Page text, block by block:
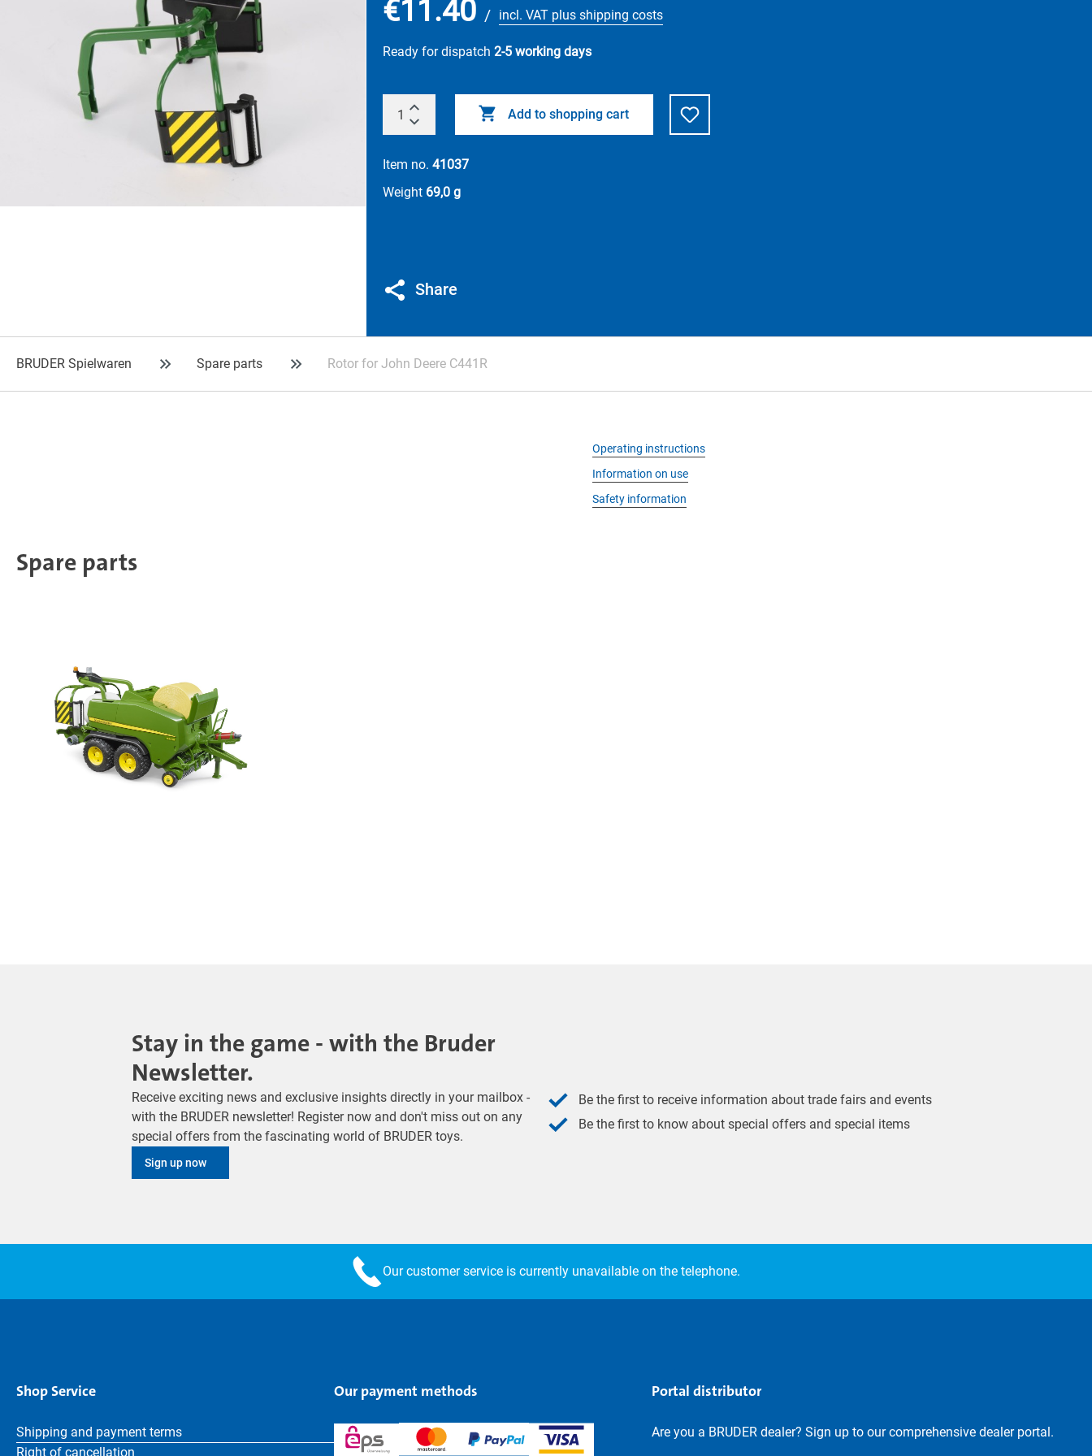
€11.40 / incl. VAT plus shipping costs
Ready for dispatch 2-5 working days
Add to shopping cart
Item no. 41037
Weight 69,0 g
Share
BRUDER Spielwaren Spare parts Rotor for John Deere C441R
Operating instructions
Information on use
Safety information
Spare parts
Stay in the game - with the Bruder
Newsletter.
Receive exciting news and exclusive insights directly in your mailbox -
with the BRUDER newsletter! Register now and don't miss out on any
special offers from the fascinating world of BRUDER toys.
Sign up now
Be the first to receive information about trade fairs and events
Be the first to know about special offers and special items
Our customer service is currently unavailable on the telephone.
Shop Service
Shipping and payment terms
Right of cancellation
Our payment methods Portal distributor
Are you a BRUDER dealer? Sign up to our comprehensive dealer portal.